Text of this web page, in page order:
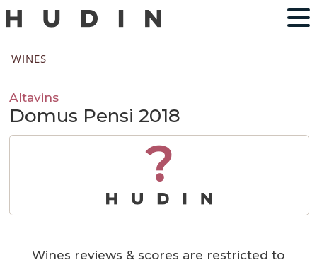
WINES
Altavins
Domus Pensi 2018
?
Wines reviews & scores are restricted to